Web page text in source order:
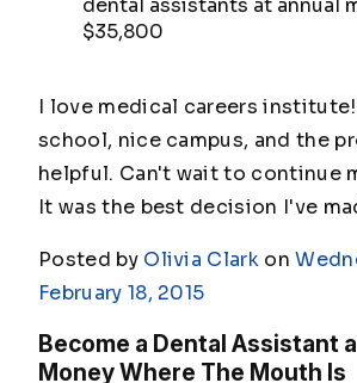
dental assistants at annual
$35,800
I love medical careers
school, nice campus, and the
helpful. Can't wait to continue
It was the best decision I've
Posted by Olivia Clark on
February 18, 2015
Become a Dental Assistant
Money Where The Mouth Is